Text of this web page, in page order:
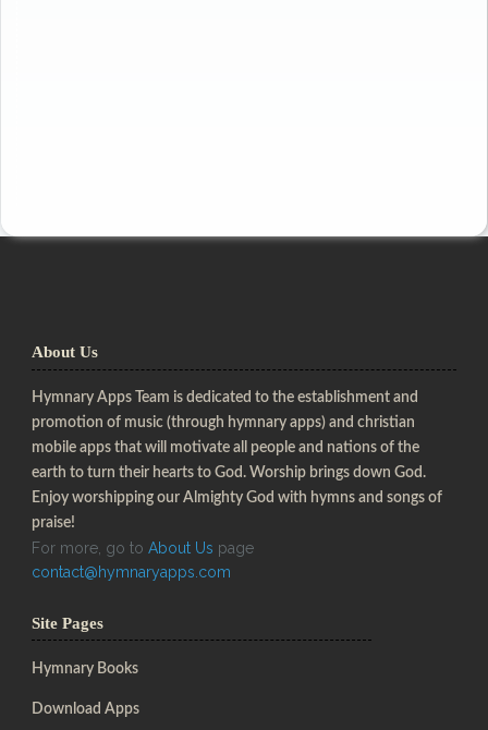
About Us
Hymnary Apps Team is dedicated to the establishment and
promotion of music (through hymnary apps) and christian
mobile apps that will motivate all people and nations of the
earth to turn their hearts to God. Worship brings down God.
Enjoy worshipping our Almighty God with hymns and songs of
praise!
For more, go to About Us page
contact@hymnaryapps.com
Site Pages
Hymnary Books
Download Apps